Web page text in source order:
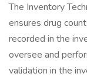
The Inventory
ensures drug
recorded in the
oversee and
validation in the